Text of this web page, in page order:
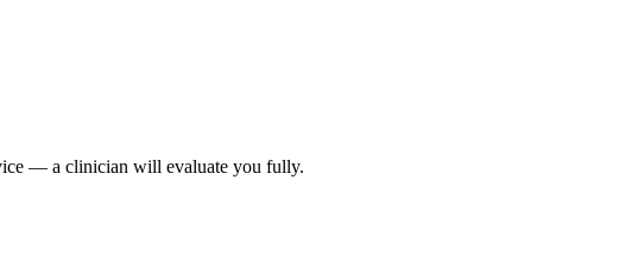
— a clinician will evaluate you fully.